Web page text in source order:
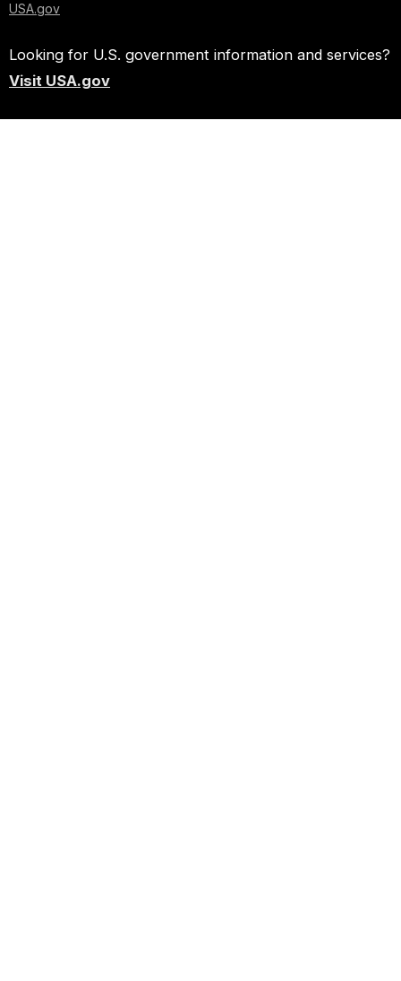
USA.gov
Looking for U.S. government information and services?
Visit USA.gov